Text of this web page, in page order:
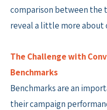
comparison between the
reveal a little more about
The Challenge with
Benchmarks
Benchmarks are an
their campaign